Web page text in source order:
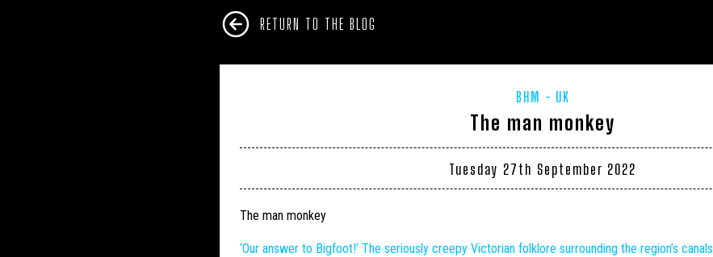
RETURN TO THE BLOG
BHM UK
The man monkey
Tuesday 27th September 2022
The man monkey
‘Our answer to Bigfoot!’ The seriously creepy Victorian folklore surrounding the region’s canals